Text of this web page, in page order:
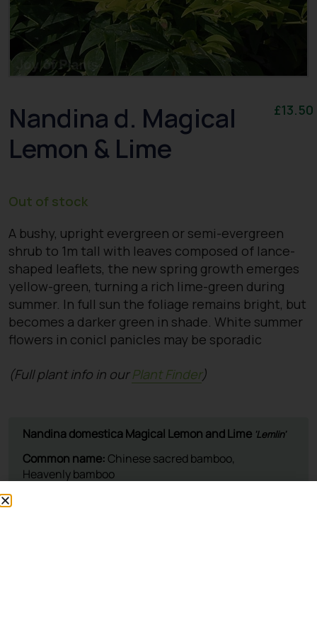
Nandina d. Magical
Lemon & Lime
£13.50
Out of stock
A bushy, upright evergreen or semi-evergreen
shrub to 1m tall with leaves composed of lance-
shaped leaflets, the new spring growth emerges
yellow-green, turning a rich lime-green during
summer. In full sun the foliage remains bright, but
becomes a darker green in shade. White summer
flowers in conicl panicles may be sporadic
(Full plant info in ourPlant Finder)